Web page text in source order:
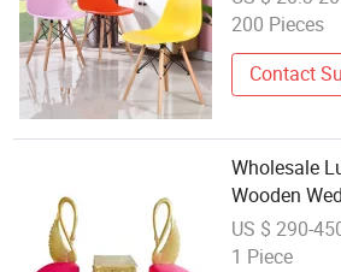
Plastic Metal
200 Pieces
Contact
Wholesale
Wooden
Groom
US $ 290-
1 Piece